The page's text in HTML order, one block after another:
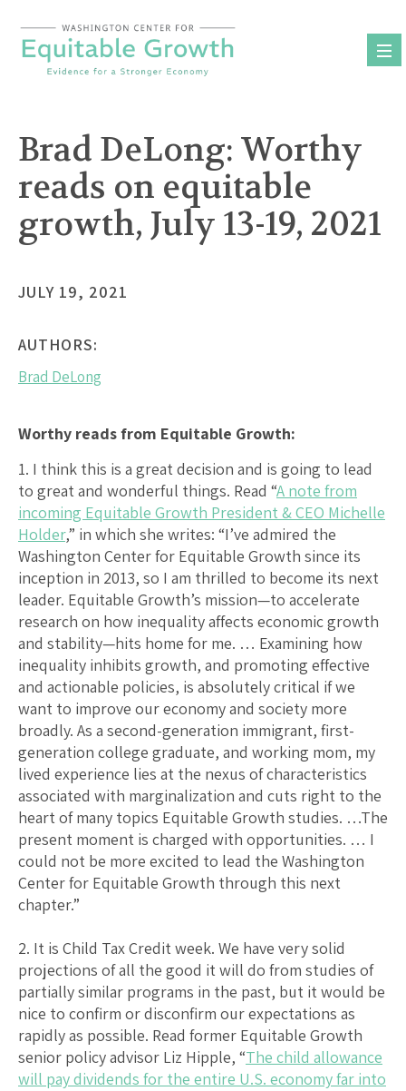
content
Brad DeLong: Worthy
reads on equitable
growth, July 13-19, 2021
JULY 19, 2021
AUTHORS:
Brad DeLong
Worthy reads from Equitable Growth:
1. I think this is a great decision and is going to lead
to great and wonderful things. Read “A note from
incoming Equitable Growth President & CEO Michelle
Holder,” in which she writes: “I’ve admired the
Washington Center for Equitable Growth since its
inception in 2013, so I am thrilled to become its next
leader. Equitable Growth’s mission—to accelerate
research on how inequality affects economic growth
and stability—hits home for me. … Examining how
inequality inhibits growth, and promoting effective
and actionable policies, is absolutely critical if we
want to improve our economy and society more
broadly. As a second-generation immigrant, first-
generation college graduate, and working mom, my
lived experience lies at the nexus of characteristics
associated with marginalization and cuts right to the
heart of many topics Equitable Growth studies. …The
present moment is charged with opportunities. … I
could not be more excited to lead the Washington
Center for Equitable Growth through this next
chapter.”
2. It is Child Tax Credit week. We have very solid
projections of all the good it will do from studies of
partially similar programs in the past, but it would be
nice to confirm or disconfirm our expectations as
rapidly as possible. Read former Equitable Growth
senior policy advisor Liz Hipple, “The child allowance
will pay dividends for the entire U.S. economy far into